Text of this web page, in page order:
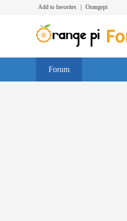
Add to favorites Orangepi
Forum